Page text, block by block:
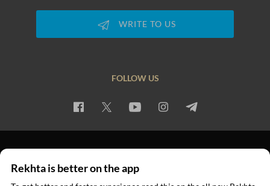
WRITE TO US
FOLLOW US
© 2026 Rekhta™ Foundation. All rights reserved.
Rekhta is better on the app